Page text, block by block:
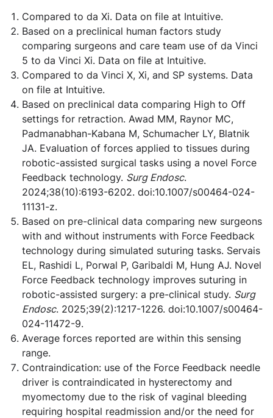
Compared to da Xi. Data on file at Intuitive.
Based on a preclinical human factors study
comparing surgeons and care team use of da Vinci
5 to da Vinci Xi. Data on file at Intuitive.
Compared to da Vinci X, Xi, and SP systems. Data
on file at Intuitive.
Based on preclinical data comparing High to Off
settings for retraction. Awad MM, Raynor MC,
Padmanabhan-Kabana M, Schumacher LY, Blatnik
JA. Evaluation of forces applied to tissues during
robotic-assisted surgical tasks using a novel Force
Feedback technology. Surg Endosc.
2024;38(10):6193-6202. doi:10.1007/s00464-024-
11131-z.
Based on pre-clinical data comparing new surgeons
with and without instruments with Force Feedback
technology during simulated suturing tasks. Servais
EL, Rashidi L, Porwal P, Garibaldi M, Hung AJ. Novel
Force Feedback technology improves suturing in
robotic-assisted surgery: a pre-clinical study. Surg
Endosc. 2025;39(2):1217-1226. doi:10.1007/s00464-
024-11472-9.
Average forces reported are within this sensing
range.
Contraindication: use of the Force Feedback needle
driver is contraindicated in hysterectomy and
myomectomy due to the risk of vaginal bleeding
requiring hospital readmission and/or the need for